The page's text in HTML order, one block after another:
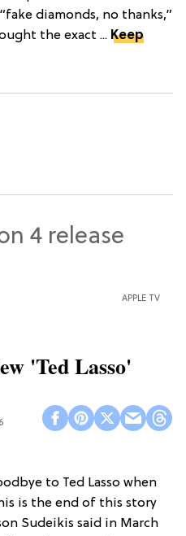
diamonds, no thanks,”
the exact ... Keep
APPLE TV
'Ted Lasso'
to Ted Lasso when
is the end of this story
Sudeikis said in March